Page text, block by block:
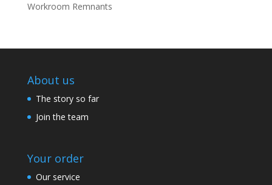
Workroom Remnants
About us
The story so far
Join the team
Your order
Our service